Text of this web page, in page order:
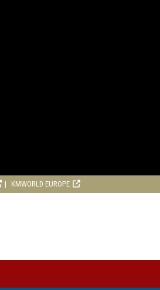
KMWORLD EUROPE